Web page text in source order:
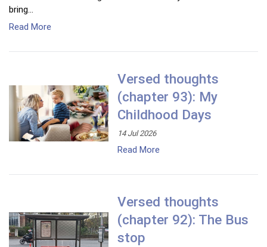
bring…
Read More
Versed thoughts
(chapter 93): My
Childhood Days
14 Jul 2026
Read More
Versed thoughts
(chapter 92): The Bus
stop